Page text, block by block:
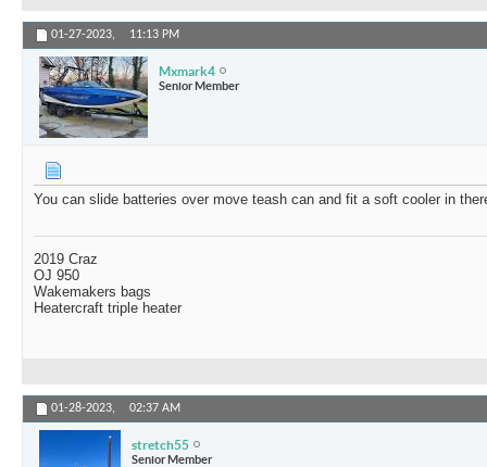
01-27-2023, 11:13 PM
Mxmark4
Senior Member
You can slide batteries over move teash can and fit a soft cooler in
2019 Craz
OJ 950
Wakemakers bags
Heatercraft triple heater
01-28-2023, 02:37 AM
stretch55
Senior Member